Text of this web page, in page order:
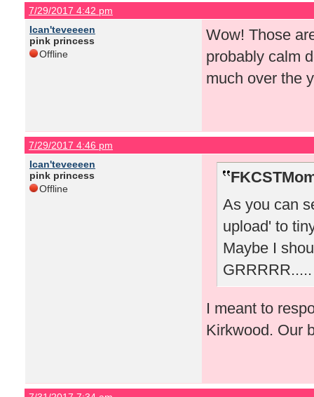
7/29/2017 4:42 pm
Ican'teveeeen
pink princess
Offline
Wow! Those
probably calm
much over the
7/29/2017 4:46 pm
Ican'teveeeen
pink princess
Offline
As you can
upload' to
Maybe I
GRRRRR.....
I meant to
Kirkwood. Our